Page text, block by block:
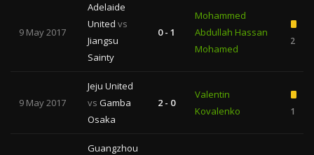
9 May 2017
Adelaide
United vs
Jiangsu
Sainty
0 - 1
Mohammed
Abdullah Hassan
Mohamed
2
9 May 2017
Jeju United
vs Gamba
Osaka
2 - 0
Valentin
Kovalenko
1
Guangzhou